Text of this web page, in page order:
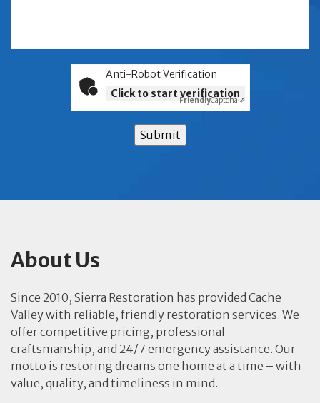
Anti-Robot Verification
Click to start verification
FriendlyCaptcha ⇗
Submit
About Us
Since 2010, Sierra Restoration has provided Cache
Valley with reliable, friendly restoration services. We
offer competitive pricing, professional
craftsmanship, and 24/7 emergency assistance. Our
motto is restoring dreams one home at a time – with
value, quality, and timeliness in mind.